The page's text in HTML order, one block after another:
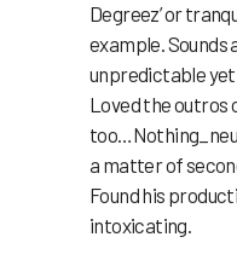
Degreez’ or
example.
unpredictable
Loved the outros
a matter of
Found his
intoxicating.